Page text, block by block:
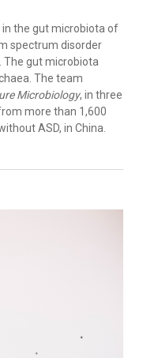
in the gut microbiota of
spectrum disorder
The gut microbiota
The team
Microbiology, in three
more than 1,600
ASD, in China.